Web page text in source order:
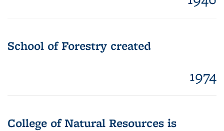
School of Forestry created
1974
College of Natural Resources is